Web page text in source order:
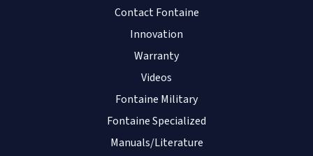
Contact Fontaine
Innovation
Warranty
Videos
Fontaine Military
Fontaine Specialized
Manuals/Literature